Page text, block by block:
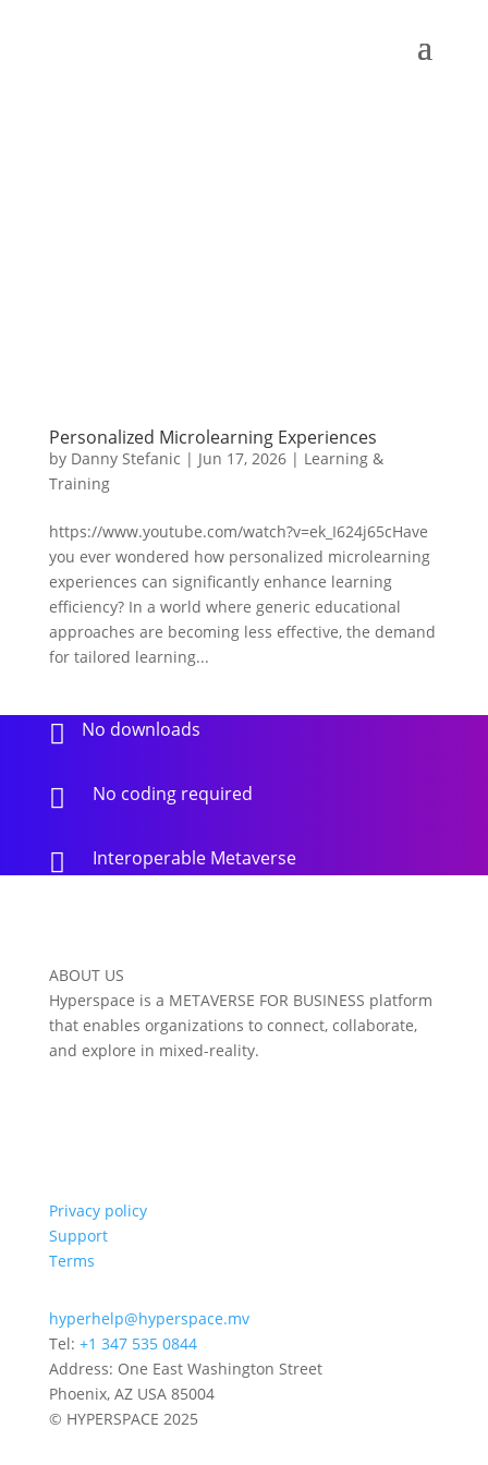
Personalized Microlearning Experiences
by Danny Stefanic | Jun 17, 2026| Learning &
Training
https://www.youtube.com/watch?v=ek_I624j65cHave
you ever wondered how personalized microlearning
experiences can significantly enhance learning
efficiency? In a world where generic educational
approaches are becoming less effective, the demand
for tailored learning...
 No downloads
 No coding required
 Interoperable Metaverse
ABOUT US
Hyperspace is a METAVERSE FOR BUSINESS platform
that enables organizations to connect, collaborate,
and explore in mixed-reality.
Privacy policy
Support
Terms
hyperhelp@hyperspace.mv
Tel: +1 347 535 0844
Address: One East Washington Street
Phoenix, AZ USA 85004
© HYPERSPACE 2025